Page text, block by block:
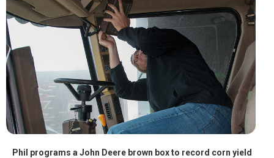
Phil programs a John Deere brown box to record corn yield